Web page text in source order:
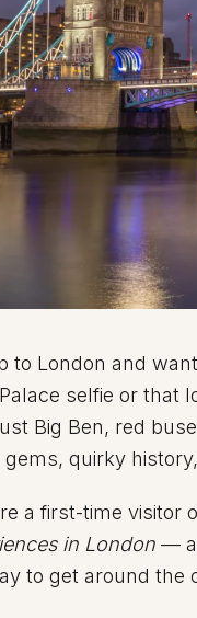
to London and
selfie or that
Big Ben, red
quirky
a first-time visitor
in London —
to get around the